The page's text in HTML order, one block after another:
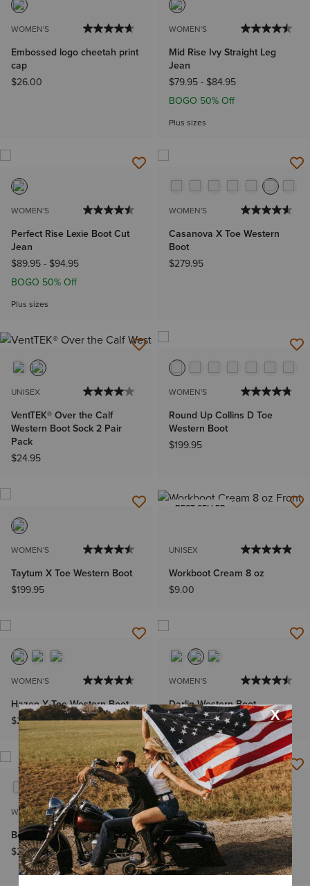
WOMEN'S
Embossed logo cheetah print
cap
$26.00
WOMEN'S
Mid Rise Ivy Straight Leg
Jean
$79.95- $84.95
BOGO 50% Off
Plus sizes
WOMEN'S
Perfect Rise Lexie Boot Cut
Jean
$89.95- $94.95
BOGO 50% Off
Plus sizes
WOMEN'S
Casanova X Toe Western
Boot
$279.95
UNISEX
VentTEK® Over the Calf
Western Boot Sock 2 Pair
Pack
$24.95
WOMEN'S
Round Up Collins D Toe
Western Boot
$199.95
WOMEN'S
Taytum X Toe Western Boot
$199.95
BEST SELLER
UNISEX
Workboot Cream 8 oz
$9.00
WOMEN'S
Hazen X Toe Western Boot
$249.95
WOMEN'S
Darlin Western Boot
$169.95
NEW
WOMEN'S
Beaux J Toe Western Boot
$239.95
WOMEN'S
Round Up Remuda Wide
Square Toe Western Boot
$199.95